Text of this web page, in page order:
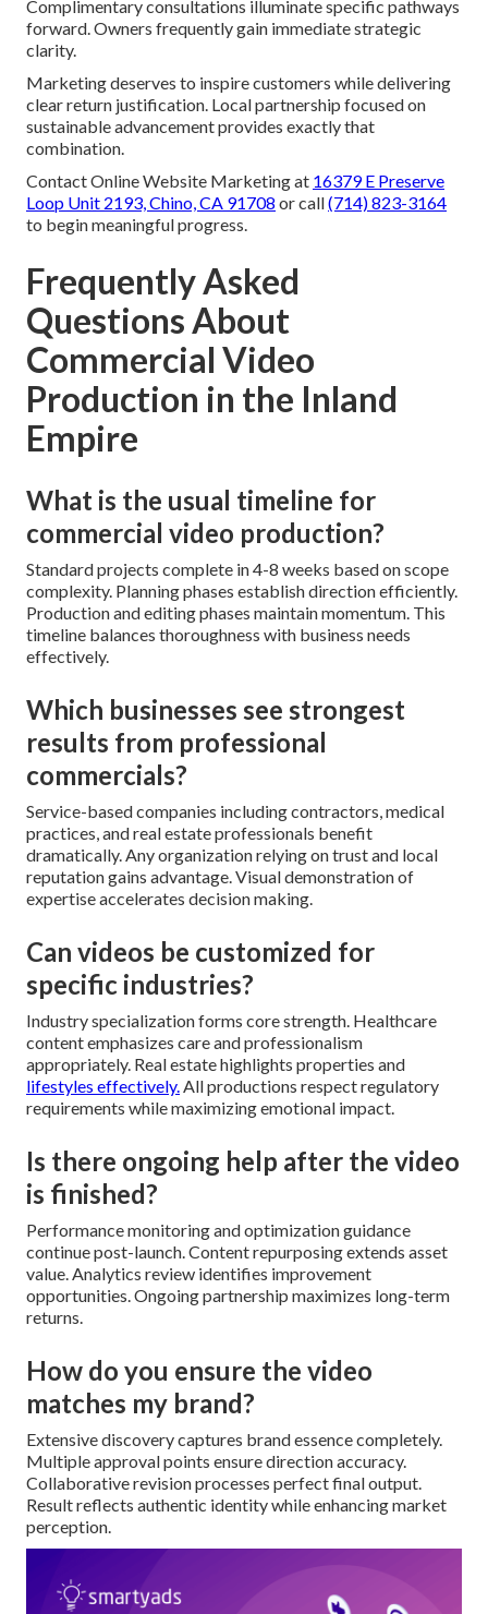
Complimentary consultations illuminate specific pathways
forward. Owners frequently gain immediate strategic
clarity.
Marketing deserves to inspire customers while delivering
clear return justification. Local partnership focused on
sustainable advancement provides exactly that
combination.
Contact Online Website Marketing at 16379 E Preserve
Loop Unit 2193, Chino, CA 91708 or call(714) 823-3164
to begin meaningful progress.
Frequently Asked
Questions About
Commercial Video
Production in the Inland
Empire
What is the usual timeline for
commercial video production?
Standard projects complete in 4-8 weeks based on scope
complexity. Planning phases establish direction efficiently.
Production and editing phases maintain momentum. This
timeline balances thoroughness with business needs
effectively.
Which businesses see strongest
results from professional
commercials?
Service-based companies including contractors, medical
practices, and real estate professionals benefit
dramatically. Any organization relying on trust and local
reputation gains advantage. Visual demonstration of
expertise accelerates decision making.
Can videos be customized for
specific industries?
Industry specialization forms core strength. Healthcare
content emphasizes care and professionalism
appropriately. Real estate highlights properties and
lifestyles effectively.All productions respect regulatory
requirements while maximizing emotional impact.
Is there ongoing help after the video
is finished?
Performance monitoring and optimization guidance
continue post-launch. Content repurposing extends asset
value. Analytics review identifies improvement
opportunities. Ongoing partnership maximizes long-term
returns.
How do you ensure the video
matches my brand?
Extensive discovery captures brand essence completely.
Multiple approval points ensure direction accuracy.
Collaborative revision processes perfect final output.
Result reflects authentic identity while enhancing market
perception.